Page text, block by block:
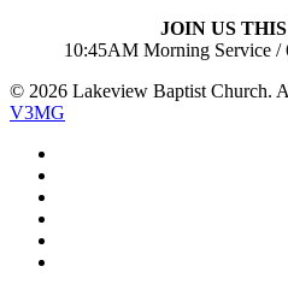
JOIN US
10:45AM Morning Service /
© 2026 Lakeview Baptist Church.
V3MG